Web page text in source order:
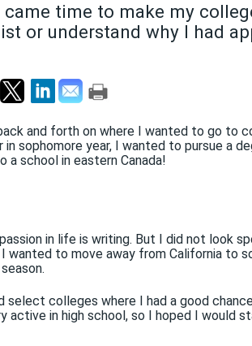
time to make my
or understand why I had
and forth on where I wanted to go to
sophomore year, I wanted to pursue a
a school in eastern Canada!
in life is writing. But I did not look
to move away from California to
select colleges where I had a good
in high school, so I hoped I would